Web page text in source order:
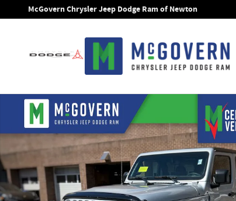
Skip to main content
McGovern Chrysler Jeep Dodge Ram of Newton
Used 2023 Jeep Wrangler Sahara SUV Photo 1 of 32